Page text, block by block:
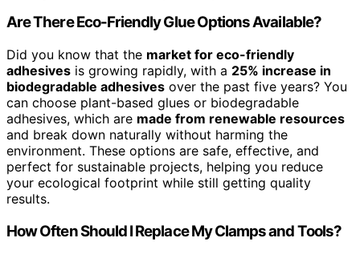
Are There Eco-Friendly Glue Options Available?
Did you know that the market for eco-friendly
adhesives is growing rapidly, with a 25% increase in
biodegradable adhesives over the past five years? You
can choose plant-based glues or biodegradable
adhesives, which are made from renewable resources
and break down naturally without harming the
environment. These options are safe, effective, and
perfect for sustainable projects, helping you reduce
your ecological footprint while still getting quality
results.
How Often Should I Replace My Clamps and Tools?